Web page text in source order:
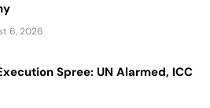
6, 2026
Spree: UN Alarmed, ICC